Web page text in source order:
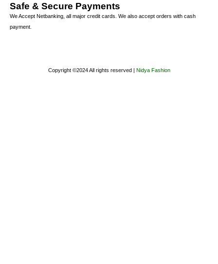
Safe & Secure Payments
We Accept Netbanking, all major credit cards. We also accept orders with cash
payment.
Copyright ©2024 All rights reserved | Nidya Fashion